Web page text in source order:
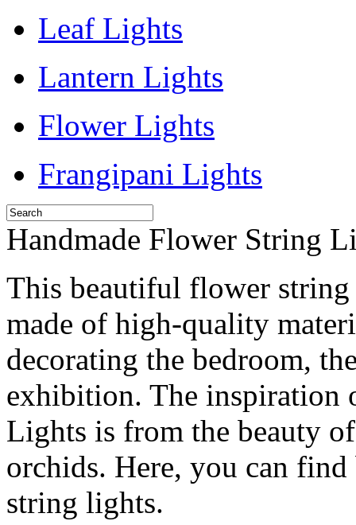
Leaf Lights
Lantern Lights
Flower Lights
Frangipani Lights
Handmade Flower String
This beautiful flower string
made of high-quality
decorating the bedroom,
exhibition. The inspiration
Lights is from the beauty
orchids. Here, you can
string lights.